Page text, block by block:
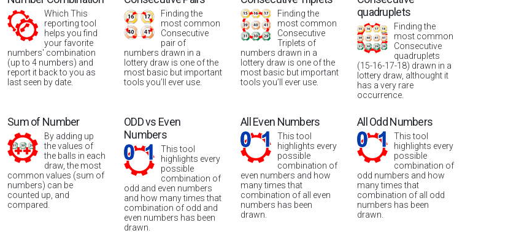
Which This
reporting tool
helps you find
your favorite
numbers' combination
(up to 4 numbers) and
report it back to you as
last seen by date.
Finding the
most common
Consecutive
pair of
numbers drawn in a
lottery draw is one of the
most basic but important
tools you’ll ever use.
Finding the
most common
Consecutive
Triplets of
numbers drawn in a
lottery draw is one of the
most basic but important
tools you’ll ever use.
quadruplets
Finding the
most common
Consecutive
quadruplets
(15-16-17-18) drawn in a
lottery draw, althought it
has a very rare
occurrence.
Sum of Number
By adding up
the values of
the balls in each
draw, the most
common values (sum of
numbers) can be
counted up, and
compared.
ODD vs Even
Numbers
This tool
highlights every
possible
combination of
odd and even numbers
and how many times that
combination of odd and
even numbers has been
drawn.
All Even Numbers
This tool
highlights every
possible
combination of
even numbers and how
many times that
combination of all even
numbers has been
drawn.
All Odd Numbers
This tool
highlights every
possible
combination of
odd numbers and how
many times that
combination of all odd
numbers has been
drawn.